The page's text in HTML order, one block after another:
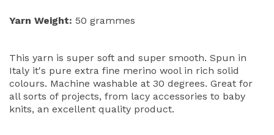
Yarn Weight: 50 grammes
This yarn is super soft and super smooth. Spun in
Italy it's pure extra fine merino wool in rich solid
colours. Machine washable at 30 degrees. Great for
all sorts of projects, from lacy accessories to baby
knits, an excellent quality product.